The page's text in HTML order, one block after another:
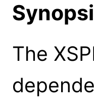
The